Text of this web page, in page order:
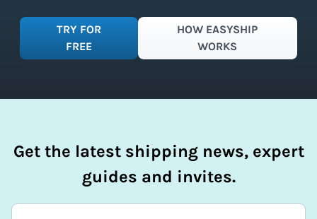
TRY FOR
FREE
HOW EASYSHIP
WORKS
Get the latest shipping news, expert
guides and invites.